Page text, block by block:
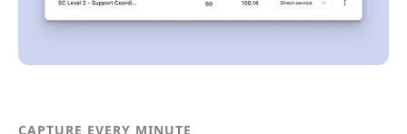
CAPTURE EVERY MINUTE